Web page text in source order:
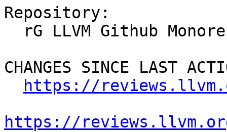
Repository:
CHANGES SINCE LAST
https://
https://